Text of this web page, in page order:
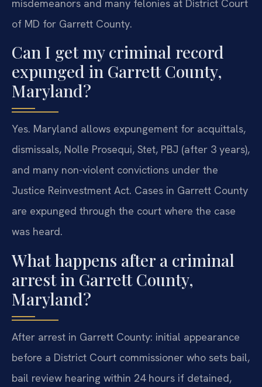
misdemeanors and many felonies at District Court
of MD for Garrett County.
Can I get my criminal record
expunged in Garrett County,
Maryland?
Yes. Maryland allows expungement for acquittals,
dismissals, Nolle Prosequi, Stet, PBJ (after 3 years),
and many non-violent convictions under the
Justice Reinvestment Act. Cases in Garrett County
are expunged through the court where the case
was heard.
What happens after a criminal
arrest in Garrett County,
Maryland?
After arrest in Garrett County: initial appearance
before a District Court commissioner who sets bail,
bail review hearing within 24 hours if detained,